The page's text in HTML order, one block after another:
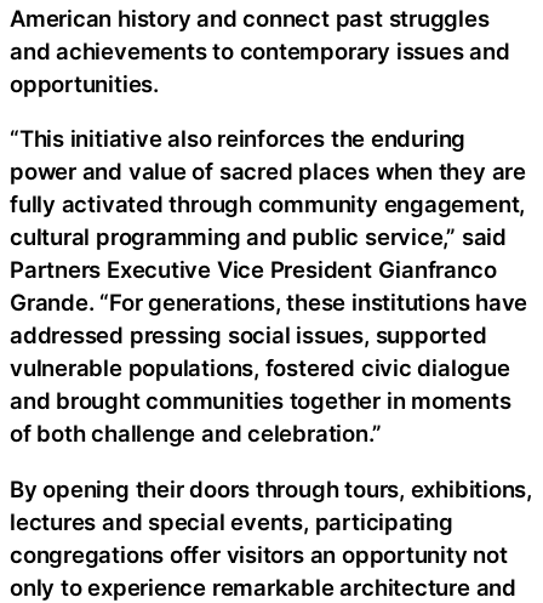
American history and connect past struggles
and achievements to contemporary issues and
opportunities.
“This initiative also reinforces the enduring
power and value of sacred places when they are
fully activated through community engagement,
cultural programming and public service,” said
Partners Executive Vice President Gianfranco
Grande. “For generations, these institutions have
addressed pressing social issues, supported
vulnerable populations, fostered civic dialogue
and brought communities together in moments
of both challenge and celebration.”
By opening their doors through tours, exhibitions,
lectures and special events, participating
congregations offer visitors an opportunity not
only to experience remarkable architecture and